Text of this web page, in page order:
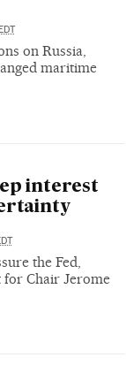
EDT
on Russia,
maritime
interest
the Fed,
for Chair Jerome